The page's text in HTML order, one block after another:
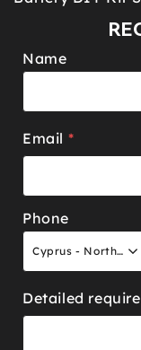
Name
Email *
Phone
Cyprus - North +90
Detailed